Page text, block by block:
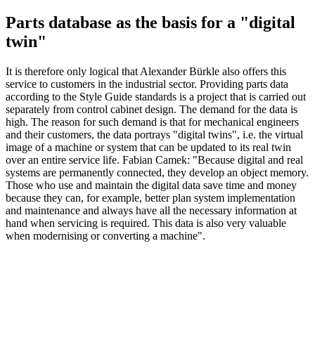
Parts database as the basis for a "digital
twin"
It is therefore only logical that Alexander Bürkle also offers this
service to customers in the industrial sector. Providing parts data
according to the Style Guide standards is a project that is carried out
separately from control cabinet design. The demand for the data is
high. The reason for such demand is that for mechanical engineers
and their customers, the data portrays "digital twins", i.e. the virtual
image of a machine or system that can be updated to its real twin
over an entire service life. Fabian Camek: "Because digital and real
systems are permanently connected, they develop an object memory.
Those who use and maintain the digital data save time and money
because they can, for example, better plan system implementation
and maintenance and always have all the necessary information at
hand when servicing is required. This data is also very valuable
when modernising or converting a machine".